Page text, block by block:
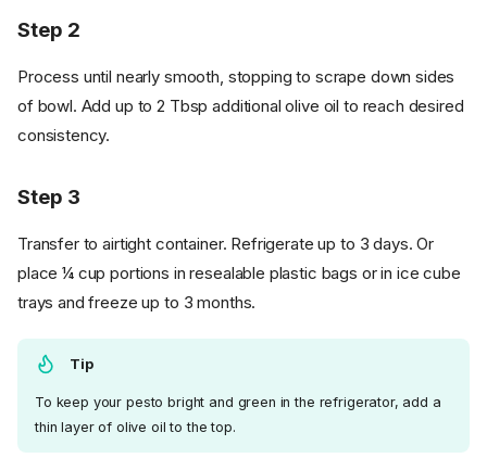
Step 2
Process until nearly smooth, stopping to scrape down sides
of bowl. Add up to 2 Tbsp additional olive oil to reach desired
consistency.
Step 3
Transfer to airtight container. Refrigerate up to 3 days. Or
place ¼ cup portions in resealable plastic bags or in ice cube
trays and freeze up to 3 months.
Tip
To keep your pesto bright and green in the refrigerator, add a
thin layer of olive oil to the top.